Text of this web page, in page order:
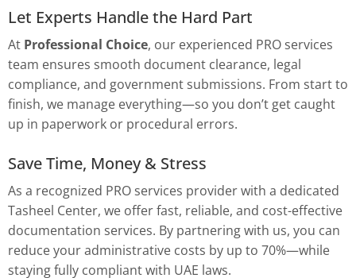
Let Experts Handle the Hard Part
At Professional Choice, our experienced PRO services
team ensures smooth document clearance, legal
compliance, and government submissions. From start to
finish, we manage everything—so you don’t get caught
up in paperwork or procedural errors.
Save Time, Money & Stress
As a recognized PRO services provider with a dedicated
Tasheel Center, we offer fast, reliable, and cost-effective
documentation services. By partnering with us, you can
reduce your administrative costs by up to 70%—while
staying fully compliant with UAE laws.